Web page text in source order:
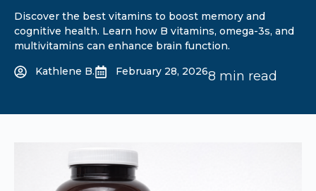
Discover the best vitamins to boost memory and
cognitive health. Learn how B vitamins, omega-3s, and
multivitamins can enhance brain function.
Kathlene B.
February 28, 20268 min read